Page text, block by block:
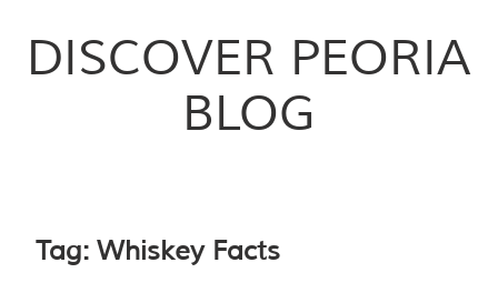
DISCOVER PEORIA
BLOG
Tag: Whiskey Facts